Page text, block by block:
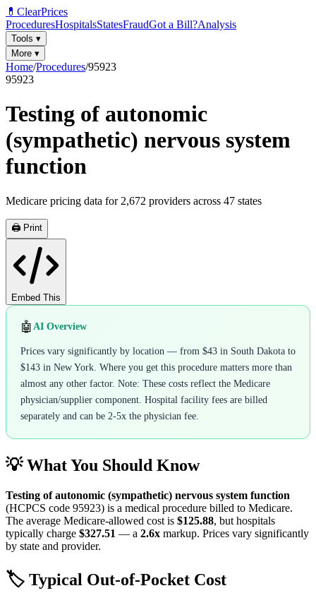
💊 ClearPrices
ProceduresHospitalsStatesFraudGot a Bill?Analysis
Tools ▾
More ▾
Home/Procedures/95923
95923
Testing of autonomic
(sympathetic) nervous system
function
Medicare pricing data for 2,672 providers across 47 states
🖨️ Print
Embed This
🤖 AI Overview
Prices vary significantly by location — from $43 in South Dakota to
$143 in New York. Where you get this procedure matters more than
almost any other factor. Note: These costs reflect the Medicare
physician/supplier component. Hospital facility fees are billed
separately and can be 2-5x the physician fee.
💡 What You Should Know
Testing of autonomic (sympathetic) nervous system function
(HCPCS code 95923) is a medical procedure billed to Medicare.
The average Medicare-allowed cost is $125.88, but hospitals
typically charge $327.51 — a 2.6x markup. Prices vary significantly
by state and provider.
🏷️ Typical Out-of-Pocket Cost